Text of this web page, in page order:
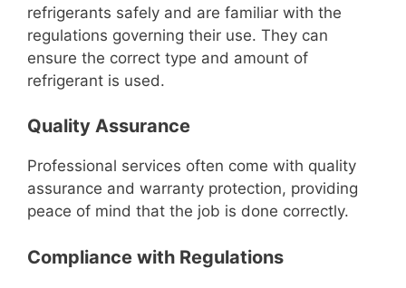
refrigerants safely and are familiar with the
regulations governing their use. They can
ensure the correct type and amount of
refrigerant is used.
Quality Assurance
Professional services often come with quality
assurance and warranty protection, providing
peace of mind that the job is done correctly.
Compliance with Regulations